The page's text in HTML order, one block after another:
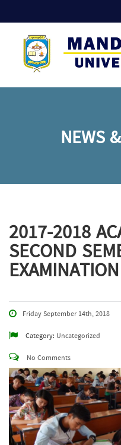
NEWS
2017-2018
SECOND
Friday September 14th, 2018
Category: Uncategorized
No Comments